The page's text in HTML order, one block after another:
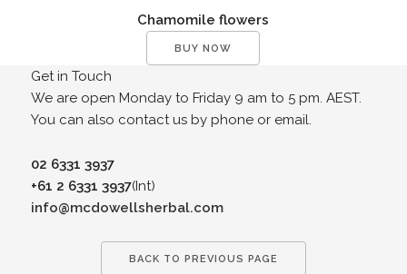
Chamomile flowers
BUY NOW
Get in Touch
We are open Monday to Friday 9 am to 5 pm. AEST.
You can also contact us by phone or email.
02 6331 3937
+61 2 6331 3937(Int)
info@mcdowellsherbal.com
BACK TO PREVIOUS PAGE